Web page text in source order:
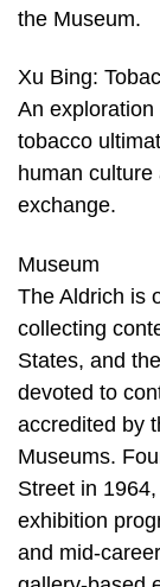
the Museum.
Xu Bing:
An
tobacco
human
exchange.
Museum
The Aldrich is
collecting
States, and
devoted to
accredited by
Museums.
Street in
exhibition
and mid-